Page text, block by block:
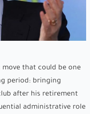
move that could be one
period: bringing
after his retirement
administrative role